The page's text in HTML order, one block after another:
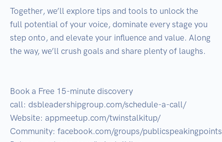
Together, we’ll explore tips and tools to unlock the
full potential of your voice, dominate every stage you
step onto, and elevate your influence and value. Along
the way, we’ll crush goals and share plenty of laughs.
Book a Free 15-minute discovery
call: dsbleadershipgroup.com/schedule-a-call/
Website: appmeetup.com/twinstalkitup/
Community: facebook.com/groups/publicspeakingpoints